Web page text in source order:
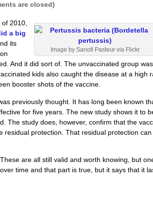
are closed)
Image by Sanofi Pasteur via Flickr
of 2010,
a big
its
And it did sort of. The unvaccinated group was
kids also caught the disease at a high
booster shots of the vaccine.
previously thought. It has long been known
for five years. The new study shows it to
The study does, however, confirm that the
residual protection. That residual protection can
. These are all still valid and worth knowing, but
time and that part is true, but it says that it